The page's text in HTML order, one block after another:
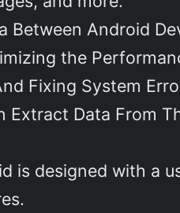
Android
the
Fixing System
Data From
is designed with a